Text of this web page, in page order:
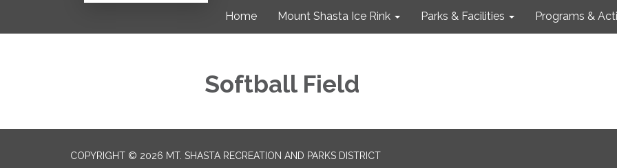
Home Mount Shasta Ice Rink Parks & Facilities Programs &
Softball Field
COPYRIGHT © 2026 MT. SHASTA RECREATION AND PARKS DISTRICT